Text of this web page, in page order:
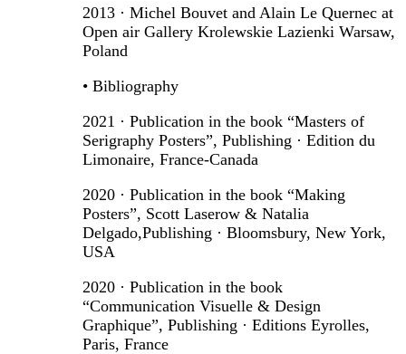
2013 · Michel Bouvet and Alain Le Quernec at
Open air Gallery Krolewskie Lazienki Warsaw,
Poland
• Bibliography
2021 · Publication in the book “Masters of
Serigraphy Posters”, Publishing · Edition du
Limonaire, France-Canada
2020 · Publication in the book “Making
Posters”, Scott Laserow & Natalia
Delgado,Publishing · Bloomsbury, New York,
USA
2020 · Publication in the book
“Communication Visuelle & Design
Graphique”, Publishing · Editions Eyrolles,
Paris, France